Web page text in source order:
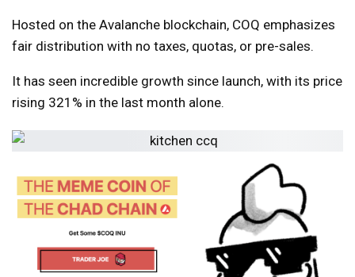
Hosted on the Avalanche blockchain, COQ emphasizes
fair distribution with no taxes, quotas, or pre-sales.
It has seen incredible growth since launch, with its price
rising 321% in the last month alone.